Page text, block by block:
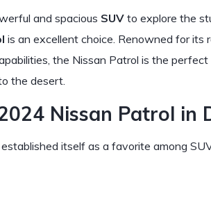
and spacious SUV to explore the
is an excellent choice. Renowned for its
the Nissan Patrol is the
the desert.
Nissan Patrol in
itself as a favorite among